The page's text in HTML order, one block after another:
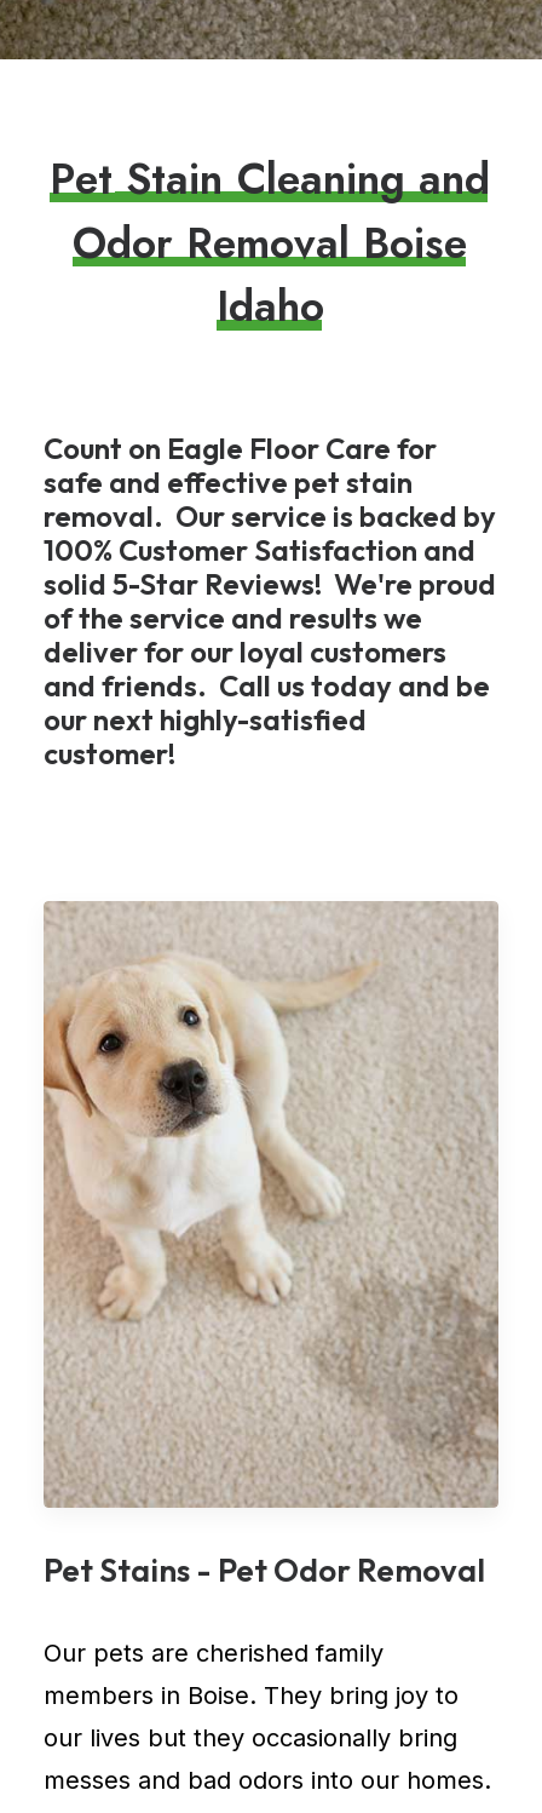
Pet Stain Cleaning and
Odor Removal Boise
Idaho
Count on Eagle Floor Care for
safe and effective pet stain
removal. Our service is backed by
100% Customer Satisfaction and
solid 5-Star Reviews! We're proud
of the service and results we
deliver for our loyal customers
and friends. Call us today and be
our next highly-satisfied
customer!
Pet Stains - Pet Odor Removal
Our pets are cherished family
members in Boise. They bring joy to
our lives but they occasionally bring
messes and bad odors into our homes.